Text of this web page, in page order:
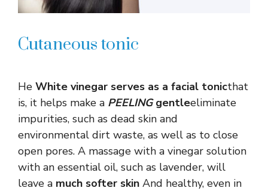
Cutaneous tonic
He White vinegar serves as a facial tonicthat
is, it helps make a PEELINGgentleeliminate
impurities, such as dead skin and
environmental dirt waste, as well as to close
open pores. A massage with a vinegar solution
with an essential oil, such as lavender, will
leave a much softer skin And healthy, even in